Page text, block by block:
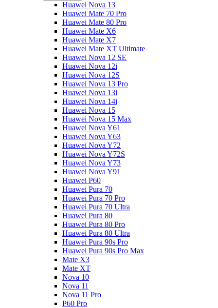
Huawei Nova 13
Huawei Mate 70 Pro
Huawei Mate 80 Pro
Huawei Mate X6
Huawei Mate X7
Huawei Mate XT Ultimate
Huawei Nova 12 SE
Huawei Nova 12i
Huawei Nova 12S
Huawei Nova 13 Pro
Huawei Nova 13i
Huawei Nova 14i
Huawei Nova 15
Huawei Nova 15 Max
Huawei Nova Y61
Huawei Nova Y63
Huawei Nova Y72
Huawei Nova Y72S
Huawei Nova Y73
Huawei Nova Y91
Huawei P60
Huawei Pura 70
Huawei Pura 70 Pro
Huawei Pura 70 Ultra
Huawei Pura 80
Huawei Pura 80 Pro
Huawei Pura 80 Ultra
Huawei Pura 90s Pro
Huawei Pura 90s Pro Max
Mate X3
Mate XT
Nova 10
Nova 11
Nova 11 Pro
P60 Pro